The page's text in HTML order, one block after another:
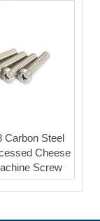
Carbon Steel
Cheese
Screw